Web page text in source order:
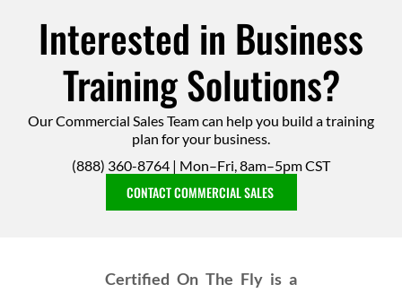
Interested in Business
Training Solutions?
Our Commercial Sales Team can help you build a training
plan for your business.
(888) 360-8764 | Mon–Fri, 8am–5pm CST
CONTACT COMMERCIAL SALES
Certified On The Fly is a